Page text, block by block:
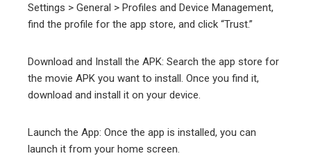
Settings > General > Profiles and Device Management,
find the profile for the app store, and click “Trust.”
Download and Install the APK: Search the app store for
the movie APK you want to install. Once you find it,
download and install it on your device.
Launch the App: Once the app is installed, you can
launch it from your home screen.